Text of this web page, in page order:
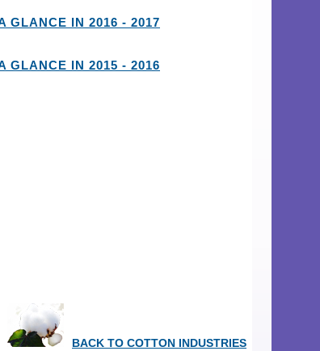
GLANCE IN 2016 - 2017
GLANCE IN 2015 - 2016
BACK TO COTTON INDUSTRIES